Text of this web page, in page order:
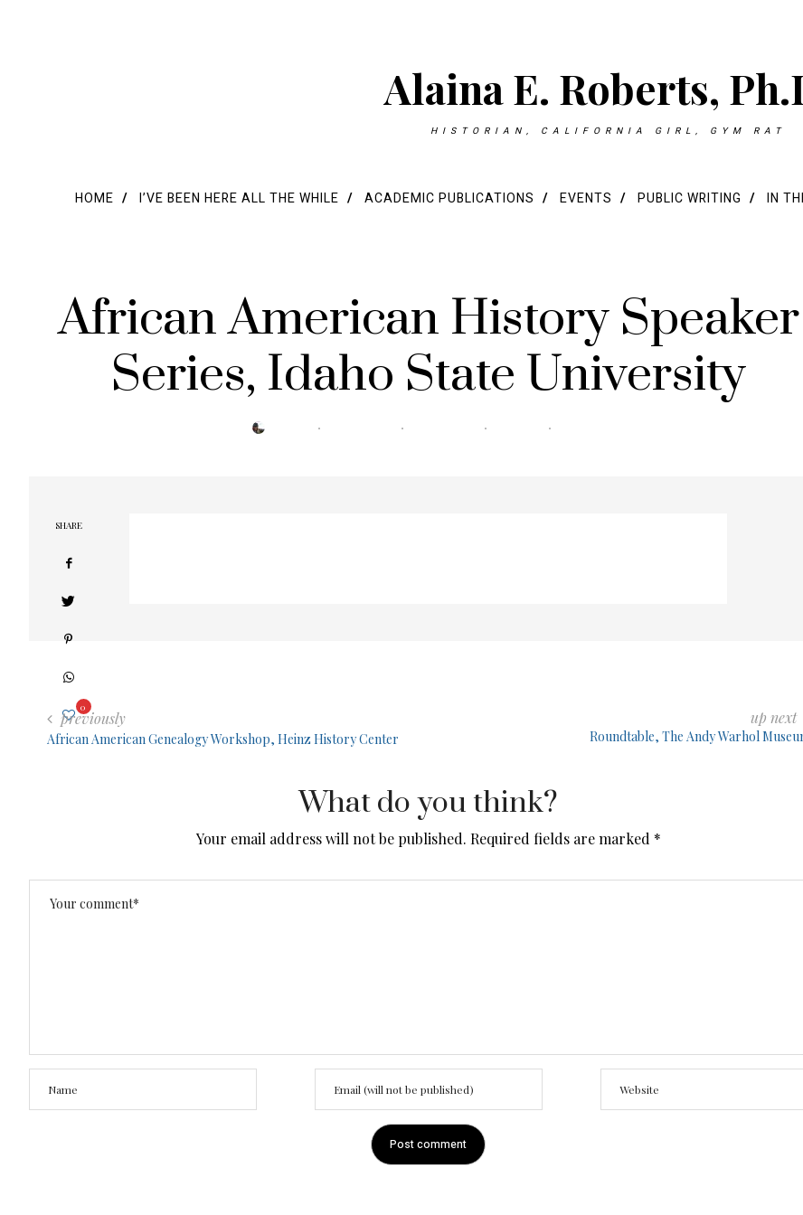
Alaina E. Roberts,
HISTORIAN, CALIFORNIA GIRL, GYM RAT
HOME I’VE BEEN HERE ALL THE WHILE ACADEMIC PUBLICATIONS EVENTS PUBLIC WRITING IN
African American History Speaker
Series, Idaho State University
SHARE
0
previously
African American Genealogy Workshop, Heinz History Center
up next
Roundtable, The Andy Warhol
What do you think?
Your email address will not be published. Required fields are marked *